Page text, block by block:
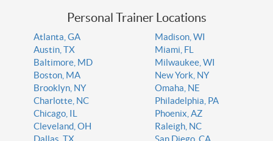
Personal Trainer Locations
Atlanta, GA
Austin, TX
Baltimore, MD
Boston, MA
Brooklyn, NY
Charlotte, NC
Chicago, IL
Cleveland, OH
Dallas, TX
Madison, WI
Miami, FL
Milwaukee, WI
New York, NY
Omaha, NE
Philadelphia, PA
Phoenix, AZ
Raleigh, NC
San Diego, CA